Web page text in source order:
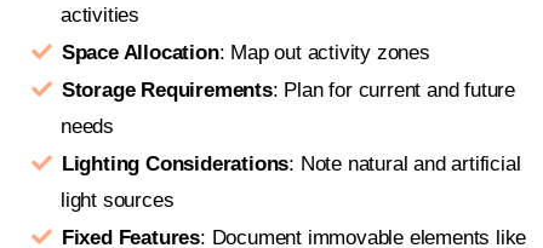
activities
Space Allocation: Map out activity zones
Storage Requirements: Plan for current and future
needs
Lighting Considerations: Note natural and artificial
light sources
Fixed Features: Document immovable elements like